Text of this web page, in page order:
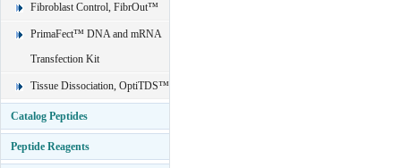
Fibroblast Control, FibrOut™
PrimaFect™ DNA and mRNA
Transfection Kit
Tissue Dissociation, OptiTDS™
Catalog Peptides
Peptide Reagents